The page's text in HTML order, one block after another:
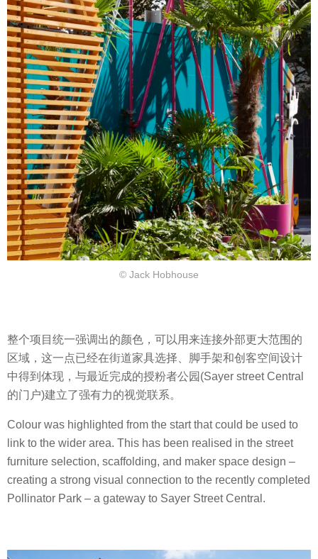
© Jack Hobhouse
整个项目统一强调出的颜色，可以用来连接外部更大范围的
区域，这一点已经在街道家具选择、脚手架和创客空间设计
中得到体现，与最近完成的授粉者公园(Sayer street Central
的门户)建立了强有力的视觉联系。
Colour was highlighted from the start that could be used to
link to the wider area. This has been realised in the street
furniture selection, scaffolding, and maker space design –
creating a strong visual connection to the recently completed
Pollinator Park – a gateway to Sayer Street Central.